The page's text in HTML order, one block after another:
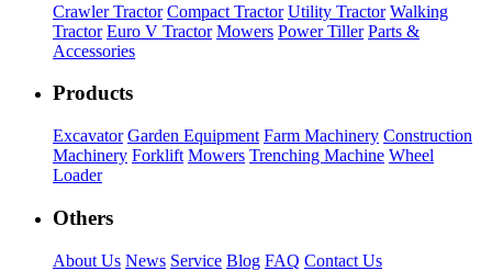
Crawler Tractor Compact Tractor Utility Tractor Walking
Tractor Euro V Tractor Mowers Power Tiller Parts &
Accessories
Products
Excavator Garden Equipment Farm Machinery Construction
Machinery Forklift Mowers Trenching Machine Wheel
Loader
Others
About Us News Service Blog FAQ Contact Us